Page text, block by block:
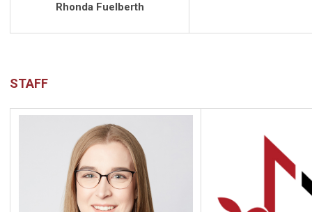
Rhonda Fuelberth
STAFF